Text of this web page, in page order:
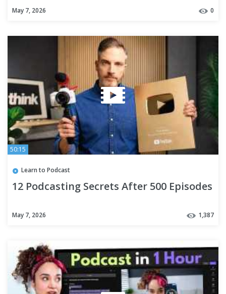
May 7, 2026 0
50:15
Learn to Podcast
12 Podcasting Secrets After 500 Episodes
May 7, 2026 1,387